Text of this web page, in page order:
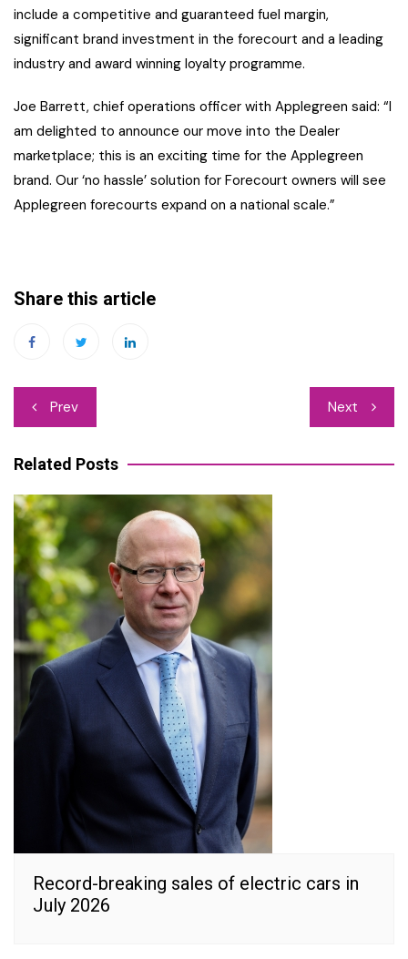
include a competitive and guaranteed fuel margin,
significant brand investment in the forecourt and a leading
industry and award winning loyalty programme.
Joe Barrett, chief operations officer with Applegreen said: “I
am delighted to announce our move into the Dealer
marketplace; this is an exciting time for the Applegreen
brand. Our ‘no hassle’ solution for Forecourt owners will see
Applegreen forecourts expand on a national scale.”
Share this article
Post
navigation
Prev Next
Related Posts
Record-breaking sales of electric cars in
July 2026